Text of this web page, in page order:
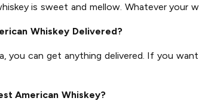
is sweet and mellow. Whatever your
Whiskey Delivered?
you can get anything delivered. If you
American Whiskey?